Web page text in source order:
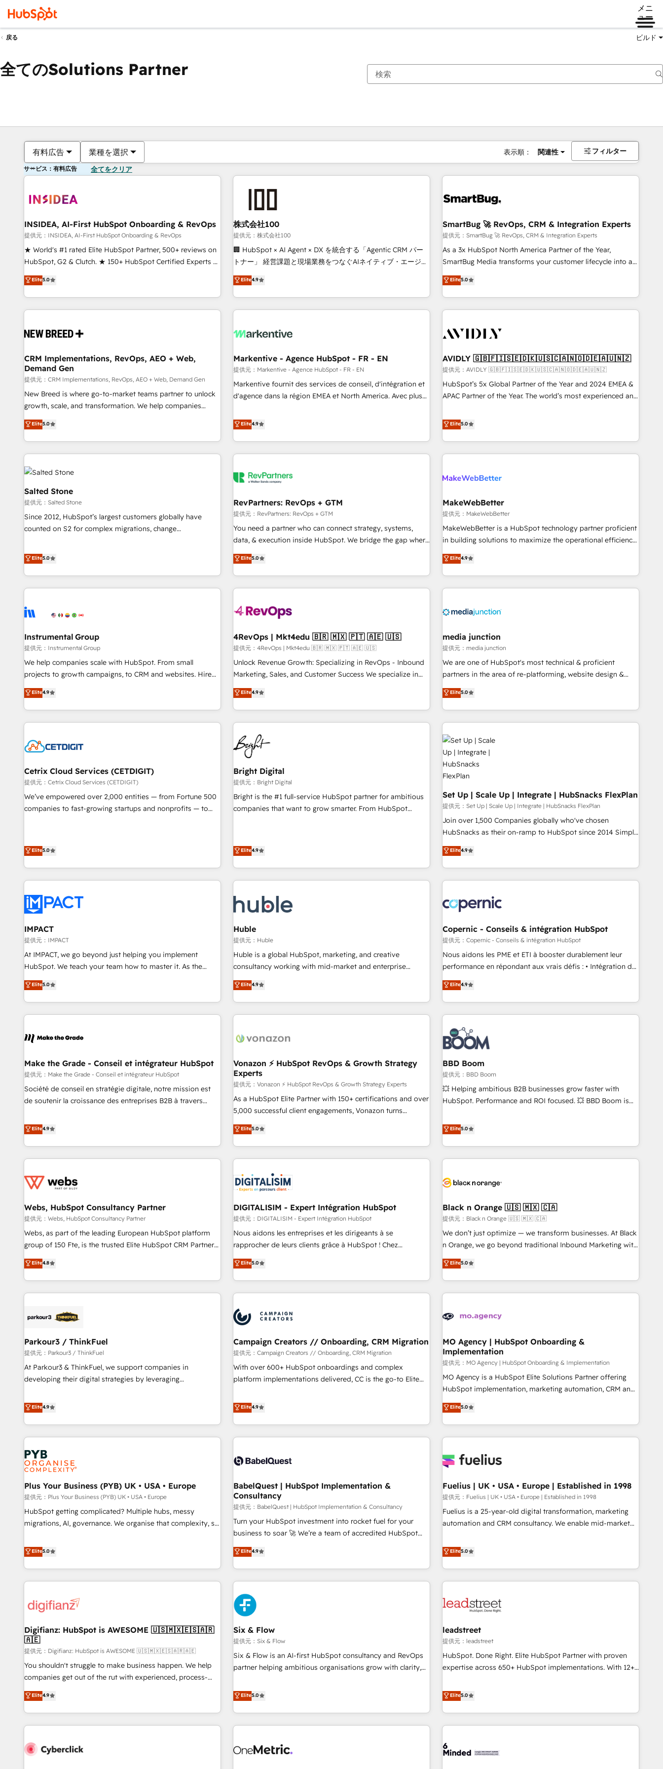
メニ
ュー
戻る ビルド
全てのSolutions Partner
有料広告 業種を選択 表示順： 関連性 フィルター
サービス：有料広告 全てをクリア
INSIDEA, AI-First HubSpot Onboarding & RevOps
提供元：INSIDEA, AI-First HubSpot Onboarding & RevOps
★ World's #1 rated Elite HubSpot Partner, 500+ reviews on
HubSpot, G2 & Clutch. ★ 150+ HubSpot Certified Experts &
Trainers across the team ★ 1,500+ implementations across
five continents ★ AI-First, RevOps-led, Onboarding
obsessed ★ Company of the Year 2024/25 INSIDEA helps
growing companies turn HubSpot into a revenue engine.
powered workflows that drive adoption from week one, in
with workflows built around your business, not a template.
➤ Migration: Move from any legacy CRM. Zero downtime,
full data integrity. ➤ Implementation: Configure HubSpot to
run your revenue process. Sales, marketing, and service
wired together. ➤ AI and Integrations: Layer Breeze AI,
Ongoing Management: Monthly tune-ups, feature rollouts,
adoption coaching. Buying HubSpot, switching to it, or
Elite5.0
株式会社100
提供元：株式会社100
🏢 HubSpot × AI Agent × DX を統合する「Agentic CRM パー
トナー」 経営課題と現場業務をつなぐAIネイティブ・エージェ
ンシーとして、HubSpot Eliteの実装力で顧客フロント業務を
再設計します。 💡 100inc は何をする会社か？ HubSpotを共
通基盤に、AIエージェントを組み込んだ顧客フロント業務（マ
ーケティング・営業・CS）を組織全体で設計・実装する日本の
部門が分立する組織で、データと業務プロセスのサイロ化を、
PMO・現場担当者に並走します。 1️⃣ HubSpot導入・活用支援
顧客データの一元化から、GTMの見える化・自動化まで。全
Hub統合運用、データ品質設計、グループ横断のCRM統合に対
応します。 2️⃣ AIエージェント組織構築 営業・マーケティング
ール・成果指標まで含めて設計します。 3️⃣ 全社DX × AI推進の
PMO伴走支援 複数部門をまたぐDX×AI変革を、構想から実装・
す。 ▸ CMS戦略設計・構築：リード獲得・CVR・SEOを前提に
一体提供。 ▸ 既存CRM・MAからの移行支援：Salesforce・
Marketo・Pardot等からの移行、カスタム設計、履歴データ移
検索からの流入・引用を前提にコンテンツとサイト構造を最適
化。 🏆 なぜ100incを選ぶのか？ ✓ HubSpot Eliteパートナー
認定 ✓ HubSpotアワード受賞・HUGリーダー ✓
理の壁打ちなど、構想段階からお気軽にお問い合わせくださ
い。
Elite4.9
SmartBug 🚀 RevOps, CRM & Integration Experts
提供元：SmartBug 🚀 RevOps, CRM & Integration Experts
As a 3x HubSpot North America Partner of the Year,
SmartBug Media transforms your customer lifecycle into a
revenue engine. Our unified ecosystem includes specialized
divisions Globalia (AI & Software) and Point Success Media
(Paid Media), making this the official home for all three
brands. 🔄 Implementation & Integration - Seamless
technical development team. - 19 HubSpot-certified trainers
funnel marketing and high-performance advertising via
Point Success Media. - Expert deployment of Breeze AI and
custom agents to automate growth. 🏆 Elite Excellence - 8
platform accreditations and deep HIPAA-compliance
Elite5.0
CRM Implementations, RevOps, AEO + Web,
Demand Gen
提供元：CRM Implementations, RevOps, AEO + Web, Demand Gen
New Breed is where go-to-market teams partner to unlock
growth, scale, and transformation. We help companies
activate HubSpot’s AI-powered customer platform and
operationalize HubSpot’s Loop Marketing framework
through expert-led services, smart agents, and purpose-
built apps, tailored to your business. Together, we unlock
results, fast. ⚙️CRM & RevOps: Align all Hubs to your buyer
journey for clean data, scalability, & reporting. 🎯Demand
Gen & ABM: Drive pipeline with inbound, ABM, AEO, SEO, &
paid media. 👩‍💻Web Design: Build high-performing
websites with UX, messaging, & conversion strategy that
drive results. 🤖AI Strategy: Activate Breeze Agents,
configure HubSpot AI, & maximize AEO with tailored AI
integrations, hosting, & maintenance.
Elite5.0
Markentive - Agence HubSpot - FR - EN
提供元：Markentive - Agence HubSpot - FR - EN
Markentive fournit des services de conseil, d'intégration et
d'agence dans la région EMEA et North America. Avec plus
CRM et webdesign. Markentive is both a consulting firm, a
digital agency and an integrator. With over 115 experts in
marketing automation, growth, revops, CRM and webdesign
(We focus on EMEA - USA customers).
Elite4.9
AVIDLY 🇬🇧🇫🇮🇸🇪🇩🇰🇺🇸🇨🇦🇳🇴🇩🇪🇦🇺🇳🇿
提供元：AVIDLY 🇬🇧🇫🇮🇸🇪🇩🇰🇺🇸🇨🇦🇳🇴🇩🇪🇦🇺🇳🇿
HubSpot’s 5x Global Partner of the Year and 2024 EMEA &
APAC Partner of the Year. The world’s most experienced and
HubSpot projects delivered and 370+ specialists across
EMEA, APAC and NAM, we de-risk complex CRM
programmes and accelerate ROI across every HubSpot
Hub. 🧭 From multi-region migrations to AI-powered
scale. 🏆 HubSpot’s CEO called us “the partner of the
measurable impact.
Elite5.0
Salted Stone
提供元：Salted Stone
Since 2012, HubSpot’s largest customers globally have
counted on S2 for complex migrations, change
that deliver measurable impact and transform brand
experiences As one of the few full-service creative agencies
in the HubSpot ecosystem, we blend strategy, technology,
& award-winning design to build scalable, globally
campaigns, & RevOps frameworks that fuel long-term
seamless integrations, ensure long-term adoption with
change-management programs, and align marketing, sales,
and service to drive sustainable growth With 6 key
HubSpot accreditations and experience across hundreds of
one of our globally integrated teams has worked with
clients just like you Let’s explore whether S2 is the partner
Elite5.0
RevPartners: RevOps + GTM
提供元：RevPartners: RevOps + GTM
You need a partner who can connect strategy, systems,
data, & execution inside HubSpot. We bridge the gap where
most agencies fall short by combining GTM strategy with
technical execution to solve the right problem with the right
solution. As the only firm in the world to hold Elite Partner
Accreditations with both HubSpot and Clay, our clients gain
generation, data intelligence, and go-to-market execution.
🛡️ - Pricing: Implementations starting at $1,5k 💵 - Speed:
Launch in 14 days ⚡ - Global: 75+ RPers across five
continents 🌐 - Scale: Largest organically grown & fastest
tiering Elite HubSpot Partner 🪴 - Sales Hub: More
convert Salesforce addicts to HubSpot evangelists 🧡 Don't
hire a marketing agency for an Ops problem. Don't hire a
Elite5.0
MakeWebBetter
提供元：MakeWebBetter
MakeWebBetter is a HubSpot technology partner proficient
in building solutions to maximize the operational efficiency
of HubSpot. The fastest-growing tech-enabler & facilitator,
MakeWebBetter, hands you the blend of HubSpot expertise
& eminent solutions & integrations. Trust us to streamline
your HubSpot experience. 🚀HubSpot Elite Partners with
Integration partner 🤝Google Premier Partner 2023 🌟5
2021 🌟INBOUND’19 HubSpot Rising Star Why us?
Harnessing the full potential of the powerful HubSpot CRM.
✔️A team of HubSpot experts backed by over 10+ years of
HubSpot experience ✔️Flexible pricing models — Hourly-fee
(HubSpot Admin + Project Manager); and Fixed Project Cost
(as per requirement). ✔️Helped over 25,000+ customers so
Elite4.9
Instrumental Group
提供元：Instrumental Group
We help companies scale with HubSpot. From small
projects to growth campaigns, to CRM and websites. Hire
an agency that's experienced in every inch of HubSpot and
willing to work hand-in-hand with your team to simplify the
complex and build a better experience for your team and
customers.
Elite4.9
4RevOps | Mkt4edu 🇧🇷 🇲🇽 🇵🇹 🇦🇪 🇺🇸
提供元：4RevOps | Mkt4edu 🇧🇷 🇲🇽 🇵🇹 🇦🇪 🇺🇸
Unlock Revenue Growth: Specializing in RevOps - Inbound
Marketing, Sales, and Customer Success We specialize in
driving revenue growth for companies across industries
through tailored marketing, sales, and customer success
strategies, utilizing RevOps methodologies. As Latin
America's largest HubSpot partner and a global leader in
education market, we offer unparalleled insights. Operating
in five countries—Brazil, UAE (Abu Dhabi/Dubai/Sharjah),
Mexico, USA, and Portugal—we've executed over a hundred
successful operations. Our approach, rooted in RevOps
principles, integrates analysis, training, planning, and
qualification. Leveraging technology, data analytics, CRM
optimization, and inbound marketing tactics, we focus on
Elite4.9
media junction
提供元：media junction
We are one of HubSpot's most technical & proficient
partners in the area of re-platforming, website design &
development. We specialize in multi-hub implementations
for mid-market & enterprise companies. We are woman-
owned, powered by coffee, and we ❤️ dogs. We produce
award-winning work for our clients. 🏆2023 Technical
Expertise Impact Award 🏆2022 Technical Expertise Impact
Award 🏆2022 Platform Migration Excellence Impact Award
🏆2020 Elite Solutions Partner 🏆2019 Integrations HubSpot
Impact Award 🏆2019 Marketing Enablement HubSpot
Impact Award 🏆2018 Website Design HubSpot Impact
Award 🏆2017 Website Design HubSpot Impact Award 🏆
2016 Growth-Driven Design Agency of the Year 🏆2016
Sales Enablement HubSpot Impact Award 🏆2015 Growth-
Driven Design Agency of the Year 🏆2015 Became the 5th
Performance Award 🏆2014 HubSpot COS Design Award 🏆
2013 HubSpot Marketplace Provider of the Year 🏆2011
Elite5.0
Cetrix Cloud Services (CETDIGIT)
提供元：Cetrix Cloud Services (CETDIGIT)
We’ve empowered over 2,000 entities — from Fortune 500
companies to fast-growing startups and nonprofits — to
expertise, we fuse automation, integration, and AI
innovation to deliver lasting impact. We specialize in: •
Turnkey and end-to-end HubSpot implementations •
Onboarding for Sales, Service, Marketing & Content Hubs •
workflows • Salesforce + HubSpot integration • RevOps and
AI-driven sales enablement • Website design and CMS
development • ERP integration: SAP, NetSuite, Microsoft
Dynamics, … • Data cleansing and CRM migration from any
platform • Client/member portals built on HubSpot •
Custom and complex integrations: SAM.gov, GovWin,
WooCommerce, BuilderTrend, and more Experience the
difference — reach out to see how AI + HubSpot can
Elite5.0
Bright Digital
提供元：Bright Digital
Bright is the #1 full-service HubSpot partner for ambitious
companies that want to grow smarter. From HubSpot
great results)! In short, our services include: - HubSpot
consultancy: onboarding, training, data migration - HubSpot
development: websites, custom modules, integrations -
Marketing & sales solutions: digital marketing, advertising,
and technology to improve customer experiences. With our
bright people, exciting ideas and can-do mentality, we
ensure revenue growth on a daily basis. So tell us your
challenge; our passionate and growth driven team of 100+
experts is ready for you! Driving digital growth |
www.brightdigital.com
Elite4.9
Set Up | Scale Up | Integrate | HubSnacks FlexPlan
提供元：Set Up | Scale Up | Integrate | HubSnacks FlexPlan
Join over 1,500 Companies globally who've chosen
HubSnacks as their on-ramp to HubSpot since 2014 Simple
pay-as-you-go plans that accelerate value... 1️⃣ Set Up |
Onboarding New or Check-fixing existing HubSpot portals
2️⃣ Scale Up | 100% HubSpot Task Execution... Global 24/7 ...
All Experts 3️⃣ Integrate | your entire Tech Stack with Custom
project... ⬅️ Click "Contact Business" ⬅️ to access 150+
Kickstart Integration templates that put HubSpot in the
center of your tech stack, syncing... 🛍️ Shopify or
WooCommerce 💲 Stripe or Paypal 💰 Sage or Netsuite 🤖
Google or Microsoft ✍️ DocuSign or PandaDoc 🌐 Avalara or
Quaderno HubSnacks holds the rare Advanced "Custom
any apps, in any direction. Stuck on your old CRM..? Migrate
| seamlessly off your old CRM onto a clean new HubSpot
Elite4.9
IMPACT
提供元：IMPACT
At IMPACT, we go beyond just helping you implement
HubSpot. We teach your team how to master it. As the
creators of the Endless Customers System™ (the next
evolution of They Ask, You Answer), we’re the only HubSpot
partner built entirely around coaching and training. That
means we don’t do the work for you; we help you build the
right buyers, close deals faster, and grow without outside
organize your HubSpot portal • Get your sales team fully
using HubSpot • Track pipeline and revenue across the
entire buyer journey • Build an in-house marketing team
that drives growth • Create content and videos that attract
and ready to build something that lasts. So if you're ready
to become the most trusted voice in your market, let’s talk.
Elite5.0
Huble
提供元：Huble
Huble is a global HubSpot, marketing, and creative
consultancy working with mid-market and enterprise
businesses. We go beyond implementation, shaping the
strategy, processes, and teams that turn HubSpot into a
genuine growth engine. Named HubSpot's Global Partner of
the Year in 2024, consistently ranked among their top 5
ecosystem, Huble has built a track record that speaks for
offices and consulting teams in the UK, USA, Canada,
Germany, France, Belgium, Singapore, and South Africa.
Certified compliant with ISO/IEC 27001:2022 and ISO
9001:2015 across all seven international offices and 175+
employees.
Elite4.9
Copernic - Conseils & intégration HubSpot
提供元：Copernic - Conseils & intégration HubSpot
Nous aidons les PME et ETI à booster durablement leur
performance en répondant aux vrais défis : • Intégration de
HubSpot avec d’autres outils (ERP, téléphonie, etc.) •
Alignement des équipes grâce à un outil et des données
partagées • Amélioration de la collecte et de l’analyse des
données pour des décisions éclairées • Optimisation de
l’efficacité et de la productivité des équipes Notre équipe
de 30 consultants certifiés HubSpot aborde chaque projet
avec un engagement total, alignant processus métiers et
technologie, et guidant vos équipes à travers le
changement, tout en centrant vos objectifs d’entreprise.
Grâce à une méthodologie éprouvée auprès de plus de 400
clients, nous comprenons rapidement vos enjeux et
de votre projet HubSpot, contactez notre équipe pour un
échange dédié.
Elite4.9
Make the Grade - Conseil et intégrateur HubSpot
提供元：Make the Grade - Conseil et intégrateur HubSpot
Société de conseil en stratégie digitale, notre mission est
de soutenir la croissance des entreprises B2B à travers
développement des revenus auprès de vos comptes
existants. En France et à l'international, nous travaillons
avec des ETI ambitieuses, des grands groupes voulant aller
au-delà d’une simple transformation digitale et des startups
de CRM et de méthodologie RevOps pour aligner les
migration, synchronisation API, audit et maintenance) ➤ La
création de sites internet de conversion qui transforment
les visiteurs en opportunités d'affaires ➤ La mise en place
de stratégies d'acquisition marketing (SEO, SEA, inbound,
clés : - 10 ans d'expérience - 100+ intégrations CRM
HubSpot réussies - 40 experts conseil - 150 certifications
Elite4.9
Vonazon ⚡ HubSpot RevOps & Growth Strategy
Experts
提供元：Vonazon ⚡ HubSpot RevOps & Growth Strategy Experts
As a HubSpot Elite Partner with 150+ certifications and over
5,000 successful client engagements, Vonazon turns
marketing complexity into measurable, scalable growth.
From onboarding to enterprise-grade campaigns, our in-
house team builds scalable strategies that drive long-term
revenue. ⚙️ HubSpot Integration & Optimization • Seamless
migrations and data cleanups • Custom APIs and third-party
integrations 📈 End-to-End Revenue Acceleration • Lifecycle
marketing and pipeline growth programs • Sales
enablement tools and CRM optimization • Retention
strategies with customer journey mapping 🏅 Elite-Level
HubSpot Execution • 750+ onboardings and 2,000+
and service hubs • Built-in flexibility for startups to global
brands
Elite5.0
BBD Boom
提供元：BBD Boom
💥 Helping ambitious B2B businesses grow faster with
HubSpot. Performance and ROI focused. 💥 BBD Boom is
We work with your teams to solve all your HubSpot
challenges and improve user adoption, sales process and
marketing results. Services 📚 Onboarding your team to
HubSpot for the first time 🔧 Designing and optimising your
build using HubSpot 🔌 Integrating HubSpot with other
Lead generation services using HubSpot Why us? - SIX
HubSpot Accreditations - awarded by HubSpot after a
rigorous process for CRM, Solutions Architecture,
Onboarding , Data Migration, Custom Integration & Platform
Top 1% of partners worldwide -In-house team of 25+
experts Contact us today to help you get more from your
Elite5.0
Webs, HubSpot Consultancy Partner
提供元：Webs, HubSpot Consultancy Partner
Webs, as part of the leading European HubSpot platform
group of 150 Fte, is the trusted Elite HubSpot CRM Partner
offering you a roadmap on maximizing EBITDA and
achieving Commercial Excellence. With our targeted
processes, we strengthen your digital transformation and
minimize costs. As HubSpot's Advanced Accredited CRM
business forward. Since 2015 we are fully dedicated to
with reputable companies in B2B sectors such as
manufacturing, SaaS and business services. We prepare a
customized business case that demonstrates the value and
impact of your digital transformation, including a detailed
partnership. Together, we embark on a transformational
journey that sets your business up for long-term success.
Elite4.8
DIGITALISIM - Expert Intégration HubSpot
提供元：DIGITALISIM - Expert Intégration HubSpot
Nous aidons les entreprises et les dirigeants à se
rapprocher de leurs clients grâce à HubSpot ! Chez
DIGITALISIM, nous avons l'intime conviction que la réussite
des entreprises passe par l’innovation web, le marketing
digital, et la relation client ! C'est pourquoi, nos experts sont
à la fois capables de gérer votre projet de création de site
pilotage et l'intégration d'HubSpot ! Les grandes phases
d'un projet HubSpot avec DIGITALISIM : 🧽 Nettoyage,
migration et intégration des bases de données. 🚀
Développement des interfaces avec vos logiciels métiers ⚙️
Configuration de la plateforme HubSpot 📈 Configuration
de rapports et tableaux de bord 🤝 Book Process &
Elite5.0
Black n Orange 🇺🇸 🇲🇽 🇨🇦
提供元：Black n Orange 🇺🇸 🇲🇽 🇨🇦
We don’t just optimize — we transform businesses. At Black
n Orange, we go beyond traditional Inbound Marketing with
our exclusive methodologies: BOOMS and BOOST. Together,
they form a powerful combination that has driven success
for over 800 businesses worldwide. As Elite HubSpot
Partners, we specialize in crafting high-performance growth
and revenue intelligence to help companies scale faster and
With BOOMS, you invest in 100% of your buyers,
accelerating your growth and positioning yourself as an
undisputed leader. 🔹 BOOST: Optimize your digital
transformation process A methodology designed to
implement HubSpot effectively and optimize your digital
rating of 4.9/5 and a proven track record of business
transformation, our growth-first approach has helped
Elite5.0
Parkour3 / ThinkFuel
提供元：Parkour3 / ThinkFuel
At Parkour3 & ThinkFuel, we support companies in
developing their digital strategies by leveraging
processes to generate growth. Our offer spans from
Strategy to Operations. We specialize in CRM onboarding
and implementation, web design, sales & marketing
automation, and digital marketing. With extensive
experience working with tech companies and
manufacturers since 2002, we are committed to
empowering our clients and developing their autonomy. Get
to grips with HubSpot through guided implementation and
seamless integration of the CRM platform into your digital
ecosystem. Would you like support in deploying your
inbound marketing strategy? We'll provide support tailored
we are part of the most certified Canadian agencies, and we
both hold Onboarding Accreditations. Based in Canada
(coast to coast), our services are offered in both English &
French.
Elite4.9
Campaign Creators // Onboarding, CRM Migration
提供元：Campaign Creators // Onboarding, CRM Migration
With over 600+ HubSpot onboardings and complex
platform implementations delivered, CC is the go-to Elite
replatform, and scale smarter. We specialize in high-impact
CRM and CMS migrations and onboarding from platforms
like Salesforce, NetSuite, Zoho, Pardot, Marketo, Microsoft
Dynamics, Wix, WordPress and legacy CRMs, turning
architectures that accelerate revenue operations and
implementation. - Pre-built and custom integrations across
your full tech stack. - Custom object setup, CMS builds, and
full-funnel automation. - Dashboards, lifecycle campaigns,
and lead nurturing sequences. - Cross-hub setup across
Marketing, Sales, Operations, and Service Hubs. - Ongoing
optimization, managed support, and scalable retainers.
Let’s make HubSpot your most powerful growth engine.
Built to convert, scale, and drive results.
Elite4.9
MO Agency | HubSpot Onboarding &
Implementation
提供元：MO Agency | HubSpot Onboarding & Implementation
MO Agency is a HubSpot Elite Solutions Partner offering
HubSpot implementation, marketing automation, CRM and
RevOps consulting, B2B SEO, paid media, content
marketing, AEO and GEO (AI search optimisation), and
HubSpot Content Hub and WordPress development. We
work with enterprise and growth-led companies across
industrial sectors. Offices in Johannesburg, Cape Town,
delivered. AI visibility coverage across ChatGPT, Claude,
Perplexity, Gemini and Google AI Overviews. HubSpot
Impact Award - Customer First HubSpot Impact Award -
Integrations Innovation HubSpot Impact Award - Platform
certifications and accreditations with HubSpot.
Elite5.0
Plus Your Business (PYB) UK • USA • Europe
提供元：Plus Your Business (PYB) UK • USA • Europe
HubSpot getting complicated? Multiple hubs, messy
migrations, AI, governance. We organise that complexity, so
Profile! We help with: • CRM implementation, reports,
workflows, and team training • CRM migration from
Salesforce, Pipedrive, Dynamics and others • Technical
projects including custom API integrations with ERP (and
operations A little about us: • Boutique 'Elite' team of 12 •
Data Hub and CMS • ISO/IEC 27001:2022, ISO 9001:2015,
and ISO 42001:2023 certified - the AI management standard
• GuardHub: our AI governance framework, built on ISO
42001 Ready for the next step? Click the 👈 '𝗖𝗼𝗻𝘁𝗮𝗰𝘁
𝗯𝘂𝘀𝗶𝗻𝗲𝘀𝘀' button to get in touch (𝘸𝘦'𝘳𝘦 𝘴𝘶𝘱𝘦𝘳 𝘳𝘦𝘴𝘱𝘰𝘯𝘴𝘪𝘷𝘦)
Elite5.0
BabelQuest | HubSpot Implementation &
Consultancy
提供元：BabelQuest | HubSpot Implementation & Consultancy
Turn your HubSpot investment into rocket fuel for your
business to soar 🚀 We’re a team of accredited HubSpot
experts ready to help you. We can implement the platform
into complex business environments, optimise what you've
got and make sure you can actually use it, build your
website in HubSpot or create an inbound marketing
strategy for you and execute it on HubSpot. We are on the
G-Cloud 14 CCS (Crown Commercial Service) framework,
meaning we've been accredited by HubSpot and vetted by
the CCS, which means we can support public sector
companies as well the other ones listed in our profile. Our
services: - HubSpot implementation - HubSpot CMS
website build We can do lots of things. But everything we
customers - Make better decisions with data - Find a new
voice and reach more people - Get the most out of your
Elite4.9
Fuelius | UK • USA • Europe | Established in 1998
提供元：Fuelius | UK • USA • Europe | Established in 1998
Fuelius is a 25-year-old digital transformation, marketing
automation and CRM consultancy. We enable mid-market
and fuel their growth. We modernise platforms, streamline
operations that are causing inefficiencies, improve
customer experiences, integrate systems, and supercharge
revenue operations Key services: • CRM Implementation •
Development • RevOps & Sales Consulting • Marketing
HubSpot agencies ⚙️ The strongest technical ability and
integration capabilities 💼 Consultative, long-term partners
who will embed ourselves into your business, processes
and systems 🏢 We specialise in working with mid-market
those with complex use cases 🏆 CRM Implementation,
Platform Enablement, Custom Integration and Onboarding
Accredited 🔐 ISO27001 & ISO9001 Certified
Elite5.0
Digifianz: HubSpot is AWESOME 🇺🇸🇲🇽🇪🇸🇦🇷
🇦🇪
提供元：Digifianz: HubSpot is AWESOME 🇺🇸🇲🇽🇪🇸🇦🇷🇦🇪
You shouldn't struggle to make business happen. We help
companies get out of the rut with experienced, process-
oriented teams implementing HubSpot Marketing, Sales,
Service, CMS and Operations Hub, so selling and actually
engaging with your customers feels easy and pain-free. We
are a top ranked HubSpot Elite Partner, winner of Rookie of
HubSpot Reviews and 4.9/5 rating in Clutch Reviews.
Elite4.9
Six & Flow
提供元：Six & Flow
Six & Flow is an AI-first HubSpot consultancy and RevOps
partner helping ambitious organisations grow with clarity,
Netherlands, Ireland, and Canada, we’ve delivered
thousands of successful HubSpot projects for mid-market
and enterprise clients worldwide, with over 10 years
experience. We combine HubSpot, data, and AI to design
process, and technology for predictable, scalable revenue
Elite5.0
leadstreet
提供元：leadstreet
HubSpot. Done Right. Elite HubSpot Partner with proven
expertise across 650+ HubSpot implementations. With 12+
platform to its fullest capacity, improve your current
HubSpot website, or build your new one.
Elite5.0
現在の場所ページ
ページページページページページページページページページページ